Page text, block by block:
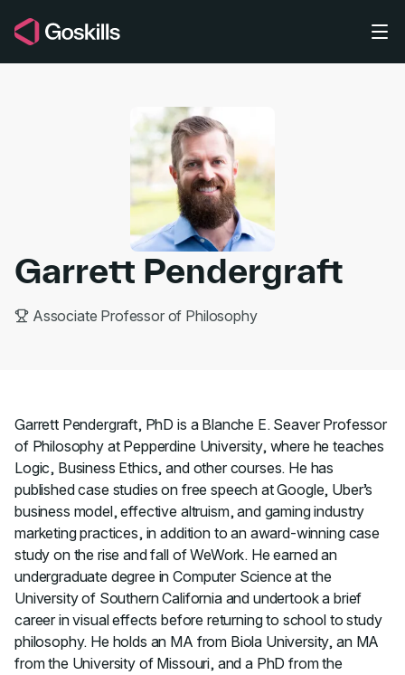
Garrett Pendergraft
Associate Professor of Philosophy
Garrett Pendergraft, PhD is a Blanche E. Seaver Professor
of Philosophy at Pepperdine University, where he teaches
Logic, Business Ethics, and other courses. He has
published case studies on free speech at Google, Uber’s
business model, effective altruism, and gaming industry
marketing practices, in addition to an award-winning case
study on the rise and fall of WeWork. He earned an
undergraduate degree in Computer Science at the
University of Southern California and undertook a brief
career in visual effects before returning to school to study
philosophy. He holds an MA from Biola University, an MA
from the University of Missouri, and a PhD from the